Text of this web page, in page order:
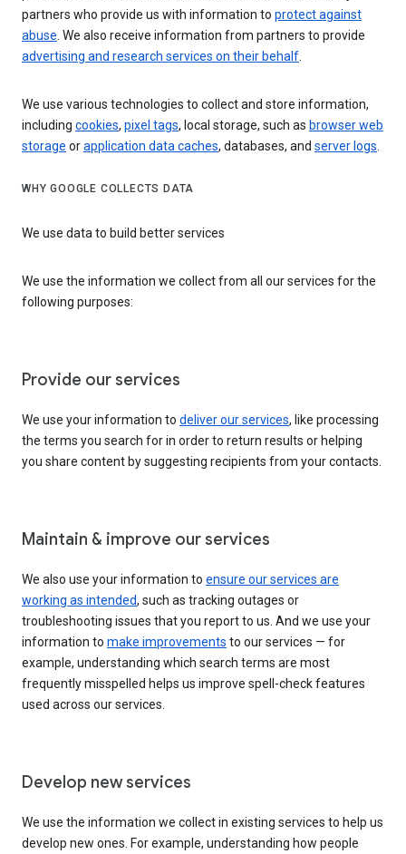
partners who provide us with information to protect against
abuse. We also receive information from partners to provide
advertising and research services on their behalf.
We use various technologies to collect and store information,
including cookies, pixel tags, local storage, such as browser web
storage orapplication data caches, databases, and server logs.
WHY GOOGLE COLLECTS DATA
We use data to build better services
We use the information we collect from all our services for the
following purposes:
Provide our services
We use your information to deliver our services, like processing
the terms you search for in order to return results or helping
you share content by suggesting recipients from your contacts.
Maintain & improve our services
We also use your information to ensure our services are
working as intended, such as tracking outages or
troubleshooting issues that you report to us. And we use your
information to make improvements to our services — for
example, understanding which search terms are most
frequently misspelled helps us improve spell-check features
used across our services.
Develop new services
We use the information we collect in existing services to help us
develop new ones. For example, understanding how people